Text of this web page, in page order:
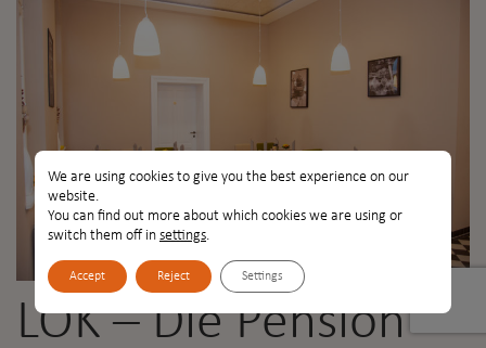
LOK – Die Pension –
We are using cookies to give you the best experience on our
website.
You can find out more about which cookies we are using or
switch them off in settings.
Accept Reject Settings